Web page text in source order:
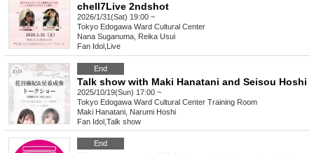
chell7Live 2ndshot
2026/1/31(Sat) 19:00 ~
Tokyo Edogawa Ward Cultural Center
Nana Suganuma, Reika Usui
Fan Idol Live
End
Talk show with Maki Hanatani and Seisou Hoshi
2025/10/19(Sun) 17:00 ~
Tokyo Edogawa Ward Cultural Center Training Room
Maki Hanatani, Narumi Hoshi
Fan Idol Talk show
End